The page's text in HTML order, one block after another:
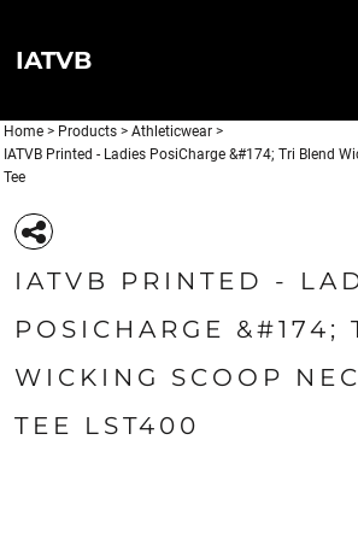
IATVB
Home > Products > Athleticwear >
IATVB Printed - Ladies PosiCharge &#174; Tri Blend
Tee
IATVB PRINTED -
POSICHARGE &#174;
WICKING SCOOP
TEE LST400